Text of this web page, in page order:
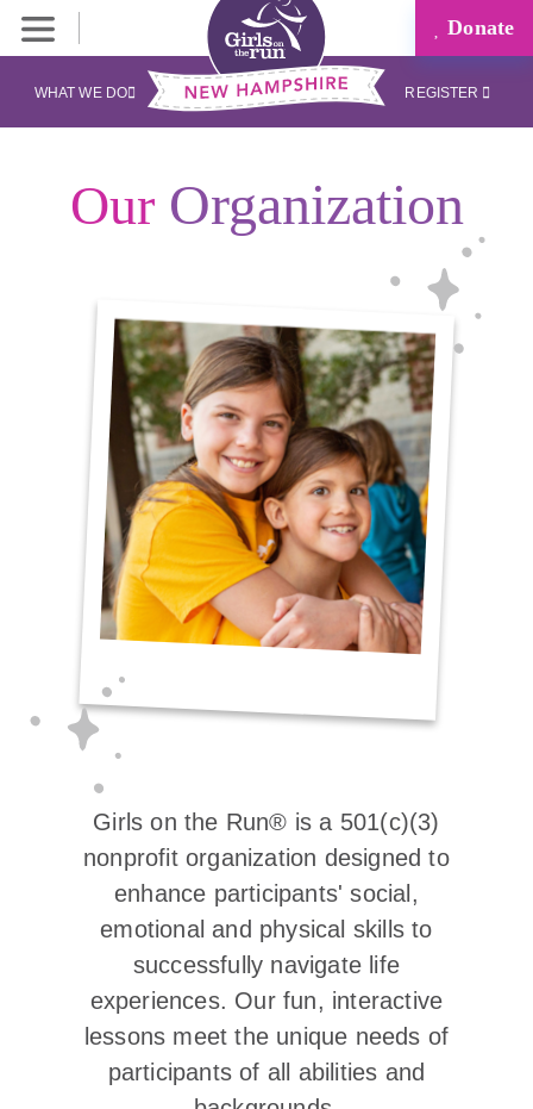
Donate
WHAT WE DO REGISTER
Girls on the Run® is a 501(c)(3)
nonprofit organization designed to
enhance participants' social,
emotional and physical skills to
successfully navigate life
experiences. Our fun, interactive
lessons meet the unique needs of
participants of all abilities and
Our Organization